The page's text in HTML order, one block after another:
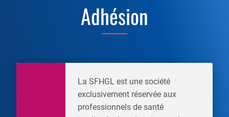
Adhésion
La SFHGL est une société
exclusivement réservée aux
professionnels de santé